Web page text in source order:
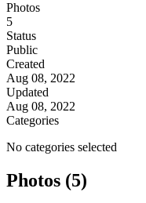
Photos
5
Status
Public
Created
Aug 08, 2022
Updated
Aug 08, 2022
Categories
No categories selected
Photos (5)